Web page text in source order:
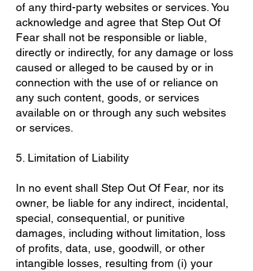
of any third-party websites or services. You
acknowledge and agree that Step Out Of
Fear shall not be responsible or liable,
directly or indirectly, for any damage or loss
caused or alleged to be caused by or in
connection with the use of or reliance on
any such content, goods, or services
available on or through any such websites
or services.
5. Limitation of Liability
In no event shall Step Out Of Fear, nor its
owner, be liable for any indirect, incidental,
special, consequential, or punitive
damages, including without limitation, loss
of profits, data, use, goodwill, or other
intangible losses, resulting from (i) your